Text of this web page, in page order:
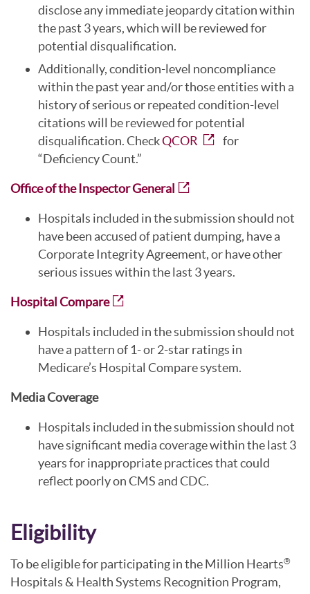
disclose any immediate jeopardy citation within
the past 3 years, which will be reviewed for
potential disqualification.
Additionally, condition-level noncompliance
within the past year and/or those entities with a
history of serious or repeated condition-level
citations will be reviewed for potential
disqualification. CheckQCOR
for
“Deficiency Count.”
Office of the Inspector General
Hospitals included in the submission should not
have been accused of patient dumping, have a
Corporate Integrity Agreement, or have other
serious issues within the last 3 years.
Hospital Compare
Hospitals included in the submission should not
have a pattern of 1- or 2-star ratings in
Medicare’s Hospital Compare system.
Media Coverage
Hospitals included in the submission should not
have significant media coverage within the last 3
years for inappropriate practices that could
reflect poorly on CMS and CDC.
Eligibility
To be eligible for participating in the Million Hearts®
Hospitals & Health Systems Recognition Program,